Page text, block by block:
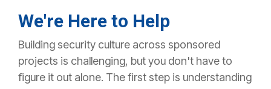
We're Here to Help
Building security culture across sponsored
projects is challenging, but you don't have to
figure it out alone. The first step is understanding